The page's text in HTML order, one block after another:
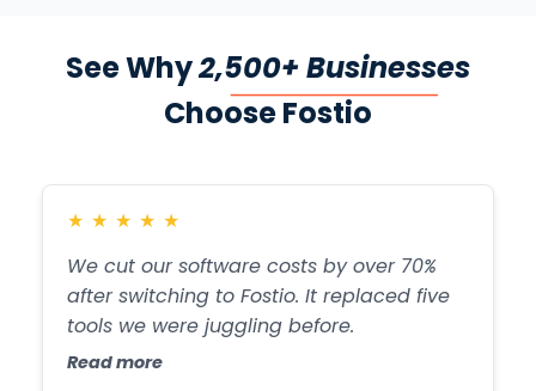
See Why2,500+ Businesses
Choose Fostio
★ ★ ★ ★ ★
We cut our software costs by over 70%
after switching to Fostio. It replaced five
tools we were juggling before.
Read more